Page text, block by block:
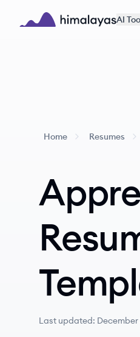
Skip to main content
AI
Home Resumes
Last updated: December